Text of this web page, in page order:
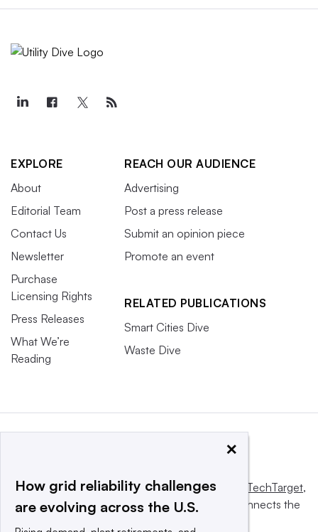
EXPLORE
About
Editorial Team
Contact Us
Newsletter
Purchase
Licensing Rights
Press Releases
What We’re
Reading
REACH OUR AUDIENCE
Advertising
Post a press release
Submit an opinion piece
Promote an event
RELATED PUBLICATIONS
Smart Cities Dive
Waste Dive
This website is owned and operated byInforma TechTarget,
a global network that informs, influences and connects the
×
How grid reliability challenges
are evolving across the U.S.